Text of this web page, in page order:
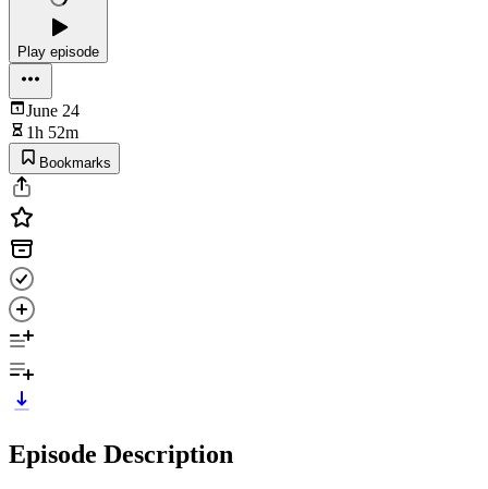
Play episode
June 24
1h 52m
Bookmarks
Episode Description